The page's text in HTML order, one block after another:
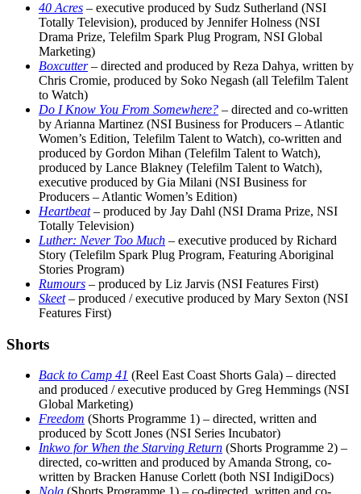
40 Acres – executive produced by Sudz Sutherland (NSI
Totally Television), produced by Jennifer Holness (NSI
Drama Prize, Telefilm Spark Plug Program, NSI Global
Marketing)
Boxcutter– directed and produced by Reza Dahya, written by
Chris Cromie, produced by Soko Negash (all Telefilm Talent
to Watch)
Do I Know You From Somewhere? – directed and co-written
by Arianna Martinez (NSI Business for Producers – Atlantic
Women’s Edition, Telefilm Talent to Watch), co-written and
produced by Gordon Mihan (Telefilm Talent to Watch),
produced by Lance Blakney (Telefilm Talent to Watch),
executive produced by Gia Milani (NSI Business for
Producers – Atlantic Women’s Edition)
Heartbeat– produced by Jay Dahl (NSI Drama Prize, NSI
Totally Television)
Luther: Never Too Much – executive produced by Richard
Story (Telefilm Spark Plug Program, Featuring Aboriginal
Stories Program)
Rumours – produced by Liz Jarvis (NSI Features First)
Skeet– produced / executive produced by Mary Sexton (NSI
Features First)
Shorts
Back to Camp 41 (Reel East Coast Shorts Gala) – directed
and produced / executive produced by Greg Hemmings (NSI
Global Marketing)
Freedom (Shorts Programme 1) – directed, written and
produced by Scott Jones (NSI Series Incubator)
Inkwo for When the Starving Return (Shorts Programme 2) –
directed, co-written and produced by Amanda Strong, co-
written by Bracken Hanuse Corlett (both NSI IndigiDocs)